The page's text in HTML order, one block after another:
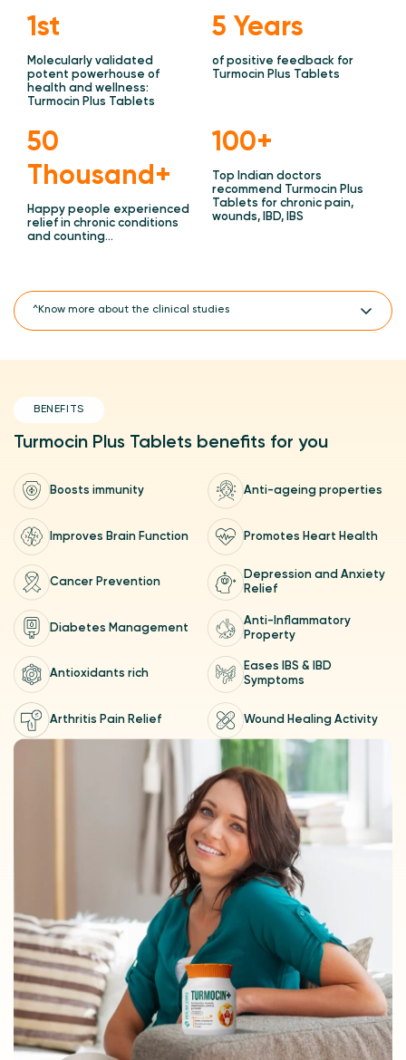
1st
Molecularly validated
potent powerhouse of
health and wellness:
Turmocin Plus Tablets
5 Years
of positive feedback for
Turmocin Plus Tablets
50
Thousand+
Happy people experienced
relief in chronic conditions
and counting…
100+
Top Indian doctors
recommend Turmocin Plus
Tablets for chronic pain,
wounds, IBD, IBS
^Know more about the clinical studies
Prospective observational phase IV open label study to
compare the effectiveness of standard treatment to
Turmocin, Turmocin Plus tablet as an add-on to standard
treatment in osteoarthritis
95% and Black Pepper was conducted at the National Centre
for Cell Science (NCCS), India's leading cellular science
Turmocin Plus Tablets Suppresses Vascular Endothelial Growth
Factor (VEGF) and Macrophage Infiltration in the
BENEFITS
Turmocin Plus Tablets benefits for you
Boosts immunity Anti-ageing properties
Improves Brain Function Promotes Heart Health
Cancer Prevention
Depression and Anxiety
Relief
Diabetes Management
Anti-Inflammatory
Property
Antioxidants rich
Eases IBS & IBD
Symptoms
Arthritis Pain Relief Wound Healing Activity